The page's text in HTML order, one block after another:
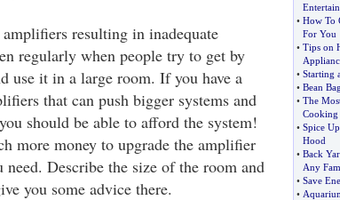
resulting in inadequate
regularly when people try to get by
use it in a large room. If you have a
that can push bigger systems and
should be able to afford the system!
more money to upgrade the amplifier
Describe the size of the room and
you some advice there.
• How To
For You
• Tips on
• Starting
• Bean
• The
Cooking
• Spice
Hood
• Back
Any
• Save
•